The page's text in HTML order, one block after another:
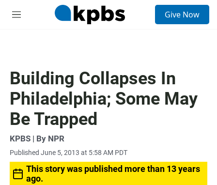
M
Give Now
Building Collapses In
Philadelphia; Some May
Be Trapped
KPBS | By NPR
Published June 5, 2013 at 5:58 AM PDT
This story was published more than 13 years
ago.